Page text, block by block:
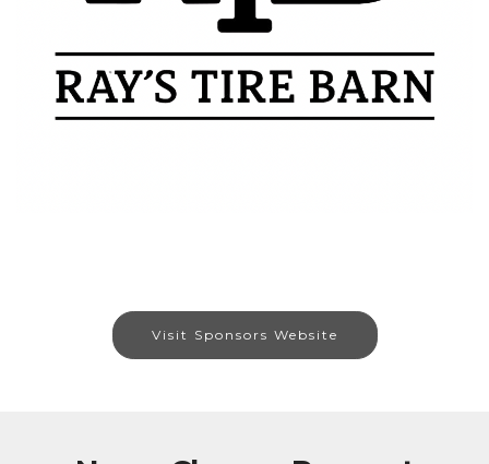
Visit Sponsors Website